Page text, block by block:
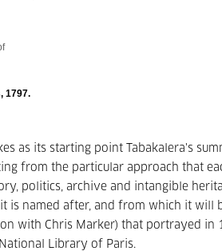
1797.
as its starting point Tabakalera's
from the particular approach that
politics, archive and intangible
is named after, and from which it will
with Chris Marker) that portrayed in
Library of Paris.